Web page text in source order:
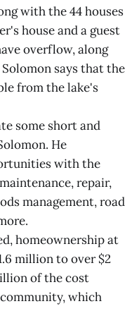
with the 44 houses
house and a guest
overflow, along
says that the
from the lake's
some short and
He
with the
repair,
management, road
homeownership at
million to over $2
of the cost
which